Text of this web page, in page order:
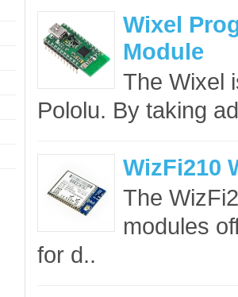
Wixel
Module
The Wixel
Pololu. By taking
WizFi210
The
modules
for d..